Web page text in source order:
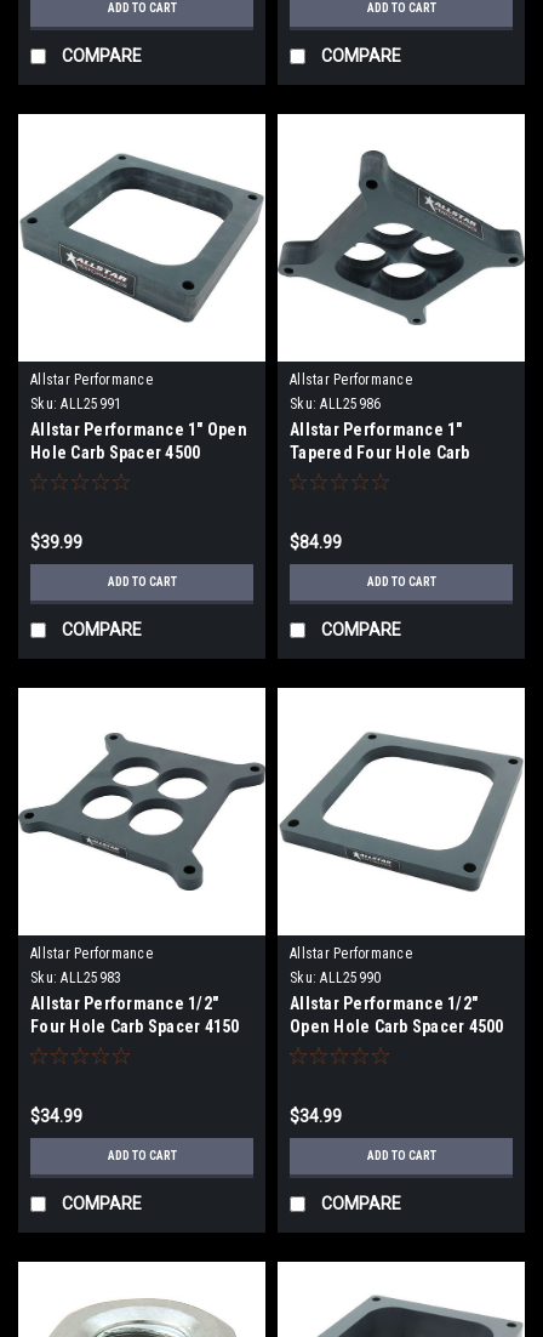
ADD TO CART
COMPARE
ADD TO CART
COMPARE
Allstar Performance
Sku: ALL25991
Allstar Performance 1" Open
Hole Carb Spacer 4500
$39.99
ADD TO CART
COMPARE
Allstar Performance
Sku: ALL25986
Allstar Performance 1"
Tapered Four Hole Carb
Spacer 4150
$84.99
ADD TO CART
COMPARE
Allstar Performance
Sku: ALL25983
Allstar Performance 1/2"
Four Hole Carb Spacer 4150
$34.99
ADD TO CART
COMPARE
Allstar Performance
Sku: ALL25990
Allstar Performance 1/2"
Open Hole Carb Spacer 4500
$34.99
ADD TO CART
COMPARE